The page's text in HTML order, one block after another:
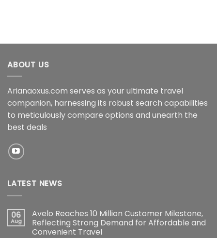
ABOUT US
Arianaoxus.com serves as your ultimate travel
companion, harnessing its robust search capabilities
to meticulously compare options and unearth the
best deals
LATEST NEWS
06
Aug
Avelo Reaches 10 Million Customer Milestone,
Reflecting Strong Demand for Affordable and
Convenient Travel